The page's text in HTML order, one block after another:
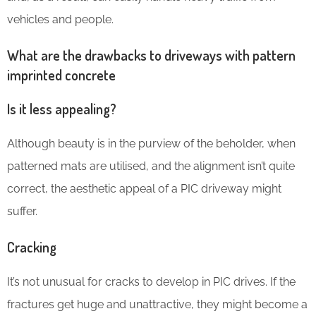
vehicles and people.
What are the drawbacks to driveways with pattern
imprinted concrete
Is it less appealing?
Although beauty is in the purview of the beholder, when
patterned mats are utilised, and the alignment isn’t quite
correct, the aesthetic appeal of a PIC driveway might
suffer.
Cracking
It’s not unusual for cracks to develop in PIC drives. If the
fractures get huge and unattractive, they might become a